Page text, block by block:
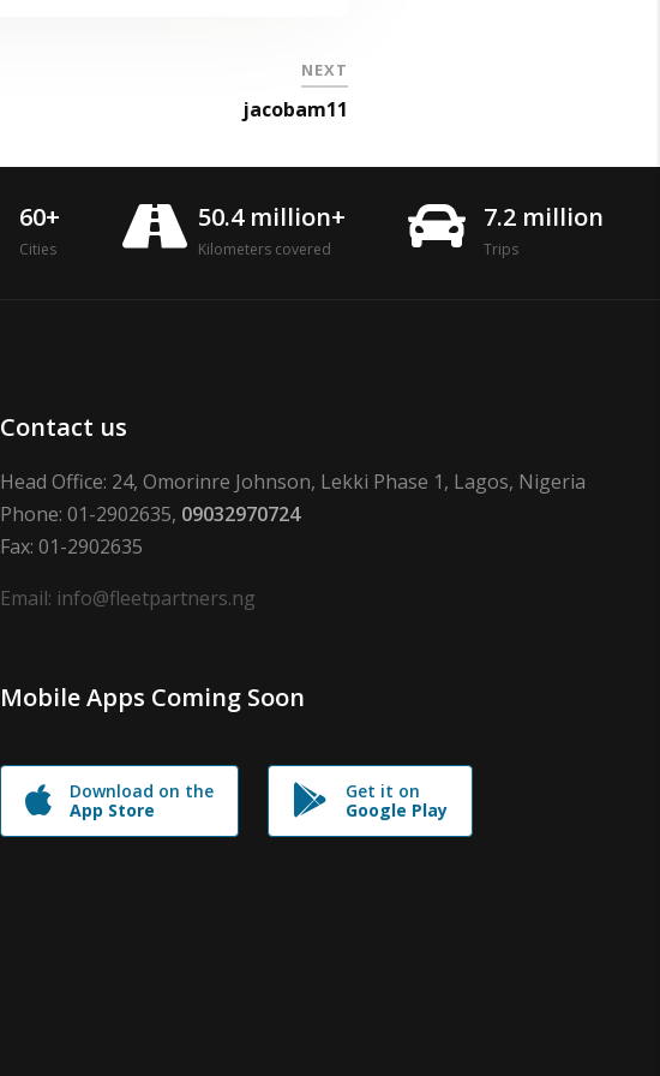
NEXT
jacobam11
60+
Cities
50.4 million+
Kilometers covered
7.2 million
Trips
Contact us
Head Office: 24, Omorinre Johnson, Lekki Phase 1, Lagos, Nigeria
Phone: 01-2902635, 09032970724
Fax: 01-2902635
Email: info@fleetpartners.ng
Mobile Apps Coming Soon
Download on the
App Store
Get it on
Google Play